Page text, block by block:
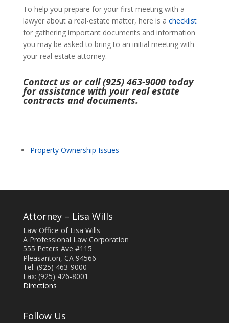
To help you prepare for your first meeting with a
lawyer about a real-estate matter, here is a checklist
for gathering important documents and information
you may be asked to bring to an initial meeting with
your real estate attorney.
Contact us or call (925) 463-9000 today
for assistance with your real estate
contracts and documents.
Property Ownership Issues
Attorney – Lisa Wills
Law Office of Lisa Wills
A Professional Law Corporation
555 Peters Ave #115
Pleasanton, CA 94566
Tel: (925) 463-9000
Fax: (925) 426-8001
Directions
Follow Us